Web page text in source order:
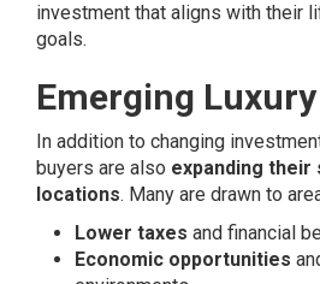
investment that aligns with their
goals.
Emerging
In addition to changing
buyers are also expanding their
locations. Many are drawn to
Lower taxes and financial
Economic opportunities